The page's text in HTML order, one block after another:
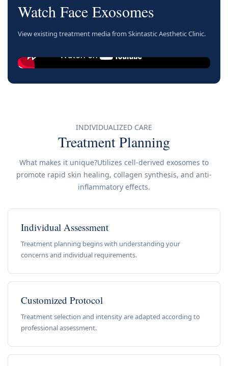
Watch Face Exosomes
View existing treatment media from Skintastic Aesthetic Clinic.
INDIVIDUALIZED CARE
Treatment Planning
What makes it unique?Utilizes cell-derived exosomes to
promote rapid skin healing, collagen synthesis, and anti-
inflammatory effects.
Individual Assessment
Treatment planning begins with understanding your
concerns and individual requirements.
Customized Protocol
Treatment selection and intensity are adapted according to
professional assessment.